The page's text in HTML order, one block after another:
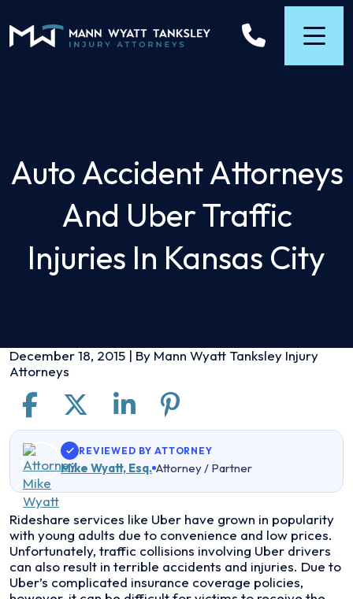
to
content
Auto Accident Attorneys
And Uber Traffic
Injuries In Kansas City
December 18, 2015 | By Mann Wyatt Tanksley Injury
Attorneys
REVIEWED BY ATTORNEY
Mike Wyatt, Esq. Attorney / Partner
Auto
Accident
Attorneys
and
Uber
Rideshare services like Uber have grown in popularity
with young adults due to convenience and low prices.
Unfortunately, traffic collisions involving Uber drivers
can also result in terrible accidents and injuries. Due to
Uber’s complicated insurance coverage policies,